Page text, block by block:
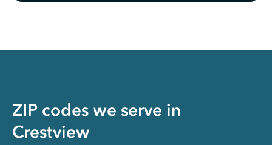
ZIP codes we serve in
Crestview